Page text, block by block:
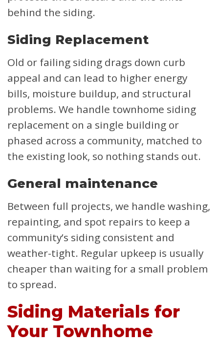
behind the siding.
Siding Replacement
Old or failing siding drags down curb
appeal and can lead to higher energy
bills, moisture buildup, and structural
problems. We handle townhome siding
replacement on a single building or
phased across a community, matched to
the existing look, so nothing stands out.
General maintenance
Between full projects, we handle washing,
repainting, and spot repairs to keep a
community’s siding consistent and
weather-tight. Regular upkeep is usually
cheaper than waiting for a small problem
to spread.
Siding Materials for
Your Townhome